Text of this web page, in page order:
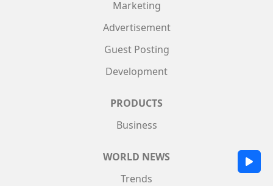
Marketing
Advertisement
Guest Posting
Development
PRODUCTS
Business
WORLD NEWS
Trends